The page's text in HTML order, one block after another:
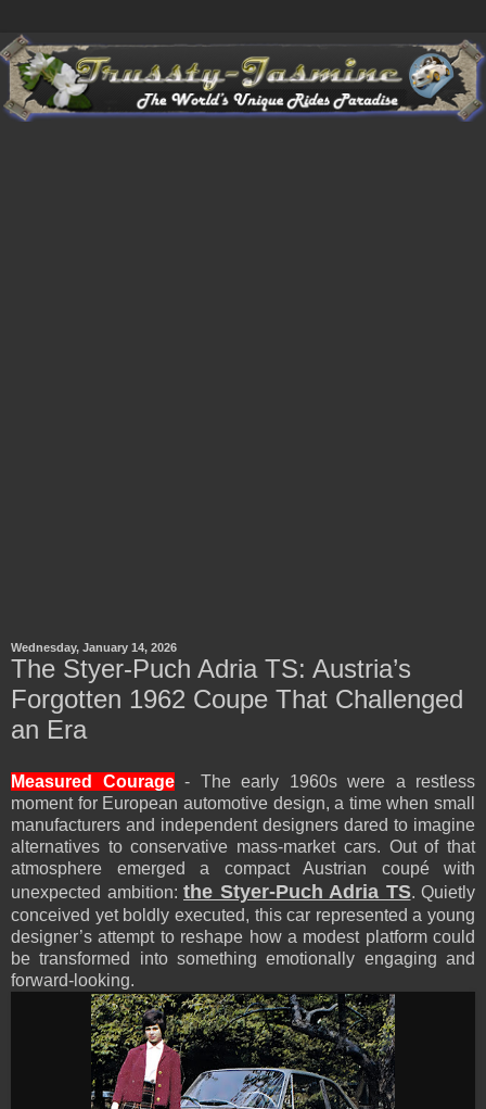
Wednesday, January 14, 2026
The Styer-Puch Adria TS: Austria’s
Forgotten 1962 Coupe That Challenged
an Era
Measured Courage- The early 1960s were a restless
moment for European automotive design, a time when small
manufacturers and independent designers dared to imagine
alternatives to conservative mass-market cars. Out of that
atmosphere emerged a compact Austrian coupé with
unexpected ambition: the Styer-Puch Adria TS. Quietly
conceived yet boldly executed, this car represented a young
designer’s attempt to reshape how a modest platform could
be transformed into something emotionally engaging and
forward-looking.